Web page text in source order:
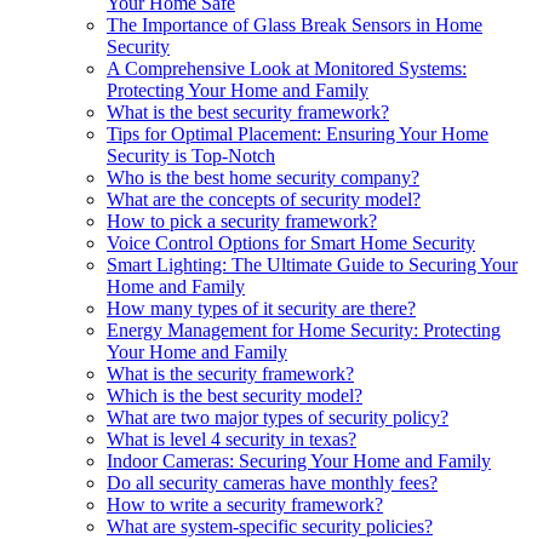
The Importance of Glass Break Sensors in Home
Security
A Comprehensive Look at Monitored Systems:
Protecting Your Home and Family
What is the best security framework?
Tips for Optimal Placement: Ensuring Your Home
Security is Top-Notch
Who is the best home security company?
What are the concepts of security model?
How to pick a security framework?
Voice Control Options for Smart Home Security
Smart Lighting: The Ultimate Guide to Securing Your
Home and Family
How many types of it security are there?
Energy Management for Home Security: Protecting
Your Home and Family
What is the security framework?
Which is the best security model?
What are two major types of security policy?
What is level 4 security in texas?
Indoor Cameras: Securing Your Home and Family
Do all security cameras have monthly fees?
How to write a security framework?
What are system-specific security policies?